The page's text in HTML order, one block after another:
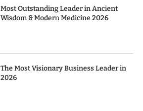
Most Outstanding Leader in Ancient
Wisdom & Modern Medicine 2026
The Most Visionary Business Leader in
2026